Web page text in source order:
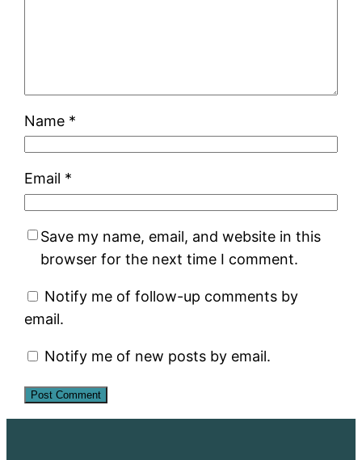
Name *
Email *
Save my name, email, and website in this
browser for the next time I comment.
Notify me of follow-up comments by
email.
Notify me of new posts by email.